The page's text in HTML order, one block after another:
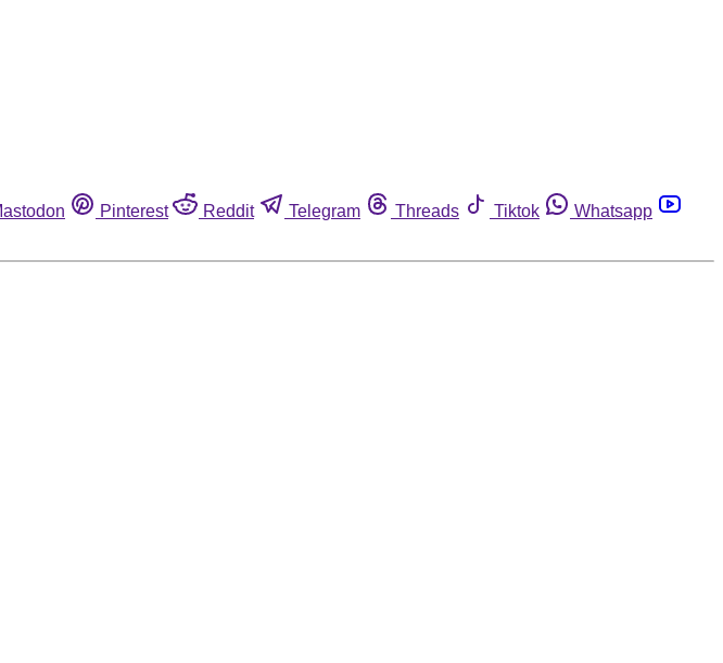
Pinterest Reddit Telegram Threads Tiktok
Whatsapp